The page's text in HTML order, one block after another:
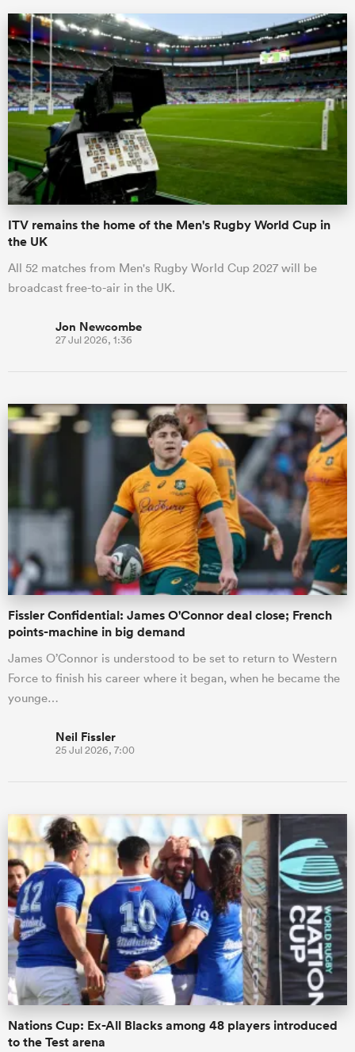
ITV remains the home of the Men's Rugby World Cup in
the UK
All 52 matches from Men's Rugby World Cup 2027 will be
broadcast free-to-air in the UK.
Jon Newcombe
27 Jul 2026, 1:36
Fissler Confidential: James O'Connor deal close; French
points-machine in big demand
James O’Connor is understood to be set to return to Western
Force to finish his career where it began, when he became the
younge…
Neil Fissler
25 Jul 2026, 7:00
Nations Cup: Ex-All Blacks among 48 players introduced
to the Test arena